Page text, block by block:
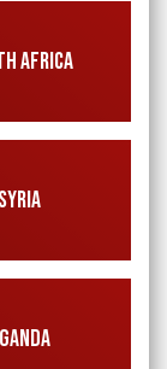
AFRICA
SYRIA